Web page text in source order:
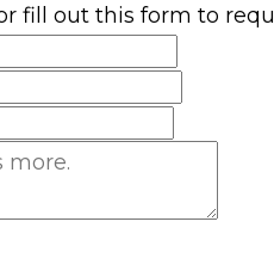
fill out this form to